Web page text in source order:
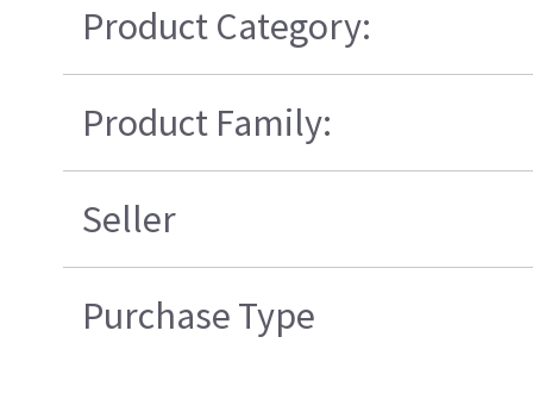
Product Category:
Product Family:
Seller
Purchase Type